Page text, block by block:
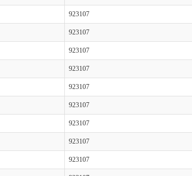
923107
923107
923107
923107
923107
923107
923107
923107
923107